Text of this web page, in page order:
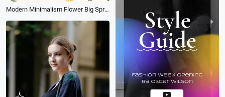
Modern Minimalism Flower Big Spring Sale Promo